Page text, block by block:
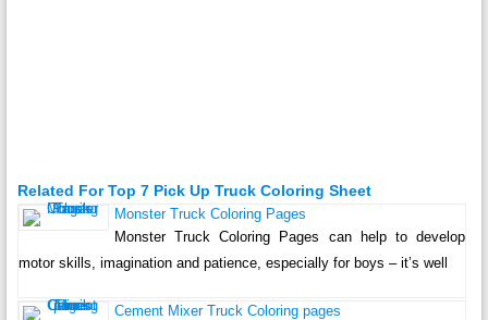
Related For Top 7 Pick Up Truck Coloring Sheet
Monster Truck Coloring Pages
Monster Truck Coloring Pages can help to develop
motor skills, imagination and patience, especially for boys – it’s well
Cement Mixer Truck Coloring pages